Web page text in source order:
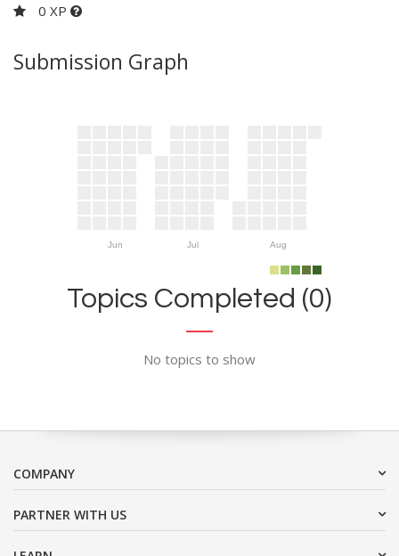
0 XP
Submission Graph
Jun Jul Aug
Topics Completed (0)
No topics to show
COMPANY
PARTNER WITH US